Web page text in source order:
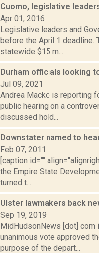
Cuomo, legislative
Apr 01, 2016
Legislative leaders and
before the April 1 deadline.
statewide $15 m...
Durham officials looking
Jul 09, 2021
Andrea Macko is reporting
public hearing on a
discussed hold...
Downstater named to
Feb 07, 2011
[caption id=""
the Empire State
turned t...
Ulster lawmakers back
Sep 19, 2019
MidHudsonNews [dot] com
unanimous vote approved
purpose of the depart...